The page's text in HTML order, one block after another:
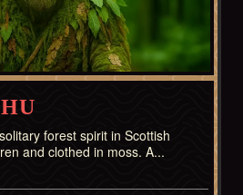
forest spirit in Scottish
and clothed in moss. A...